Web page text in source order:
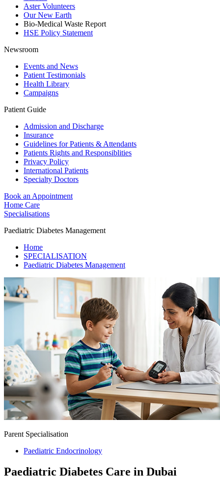
Aster Volunteers
Our New Earth
Bio-Medical Waste Report
HSE Policy Statement
Newsroom
Events and News
Patient Testimonials
Health Library
Campaigns
Patient Guide
Admission and Discharge
Insurance
Guidelines for Patients & Attendants
Patients Rights and Responsiblities
Privacy Policy
International Patients
Specialty Doctors
Book an Appointment
Home Care
Specialisations
Paediatric Diabetes Management
Home
SPECIALISATION
Paediatric Diabetes Management
Parent Specialisation
Paediatric Endocrinology
Paediatric Diabetes Care in Dubai